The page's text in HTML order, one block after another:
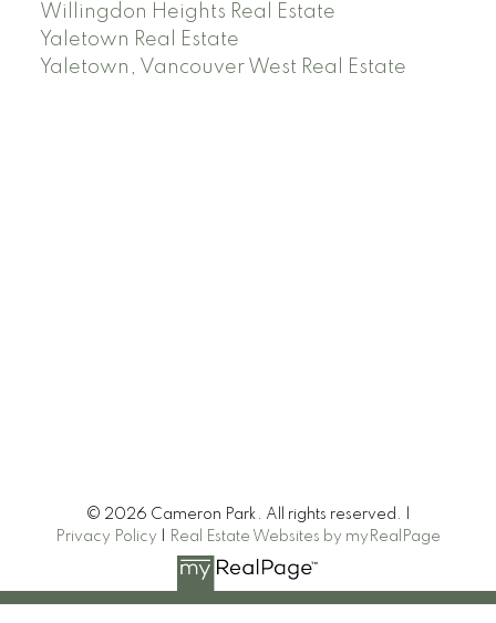
Willingdon Heights Real Estate
Yaletown Real Estate
Yaletown, Vancouver West Real Estate
© 2026 Cameron Park. All rights reserved. |
Privacy Policy
Real Estate Websites by myRealPage